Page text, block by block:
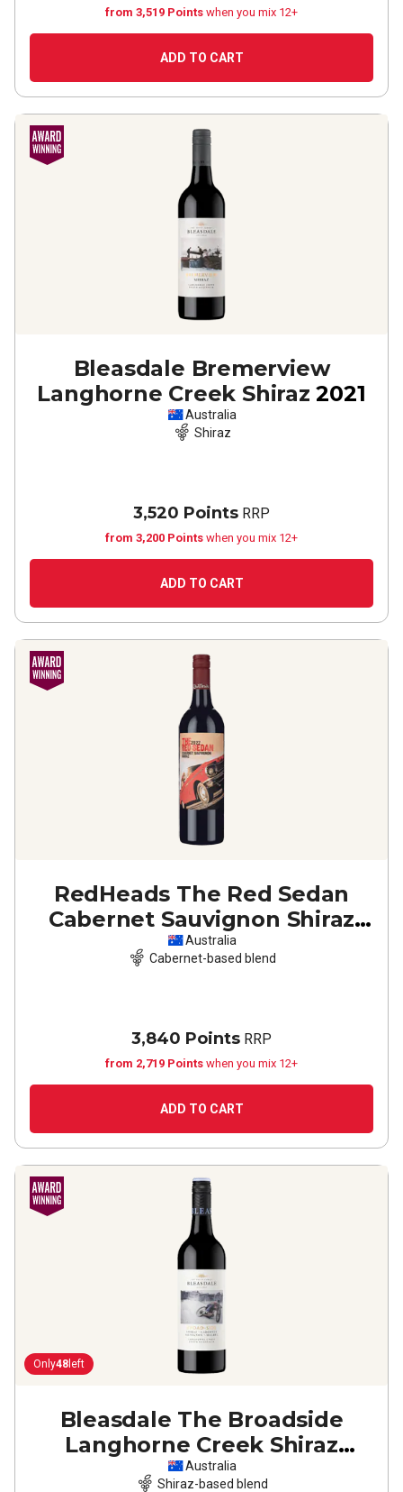
from 3,519 Points when you mix 12+
ADD TO CART
Bleasdale Bremerview
Langhorne Creek Shiraz 2021
Australia
Shiraz
3,520 Points RRP
from 3,200 Points when you mix 12+
ADD TO CART
RedHeads The Red Sedan
Cabernet Sauvignon Shiraz
2022
Australia
Cabernet-based blend
3,840 Points RRP
from 2,719 Points when you mix 12+
ADD TO CART
Only48 left
Bleasdale The Broadside
Langhorne Creek Shiraz
Cabernet Malbec
Australia
Shiraz-based blend